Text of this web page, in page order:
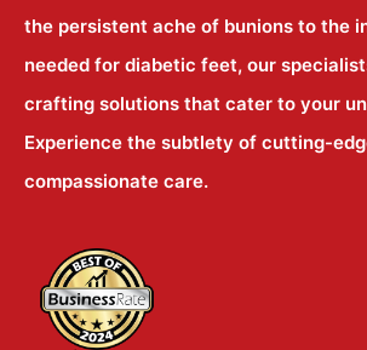
the persistent ache of bunions to the
needed for diabetic feet, our
crafting solutions that cater to your
Experience the subtlety of cutting-
compassionate care.